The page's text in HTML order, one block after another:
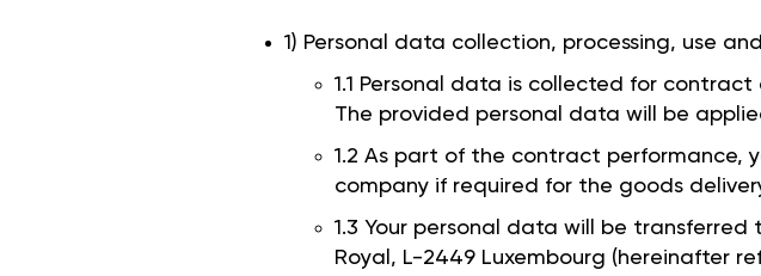
1) Personal data collection, processing, use
1.1 Personal data is collected for
The provided personal data will be
1.2 As part of the contract performance,
company if required for the goods
1.3 Your personal data will be transferred
Royal, L-2449 Luxembourg (hereinafter